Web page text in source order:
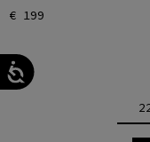
€ 199